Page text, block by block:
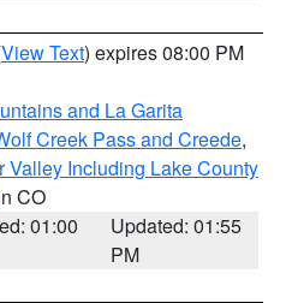
View Text) expires 08:00 PM
and La Garita
Creek Pass and Creede,
Valley Including Lake County
CO
01:00
Updated: 01:55
PM